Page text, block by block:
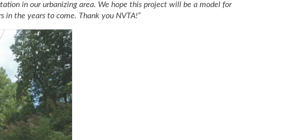
in our urbanizing area. We hope this project will be a model for
the years to come. Thank you NVTA!”